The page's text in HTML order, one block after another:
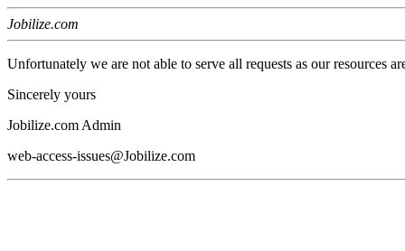
Jobilize.com
Unfortunately we are not able to serve all requests as our resources
Sincerely yours
Jobilize.com Admin
web-access-issues@Jobilize.com